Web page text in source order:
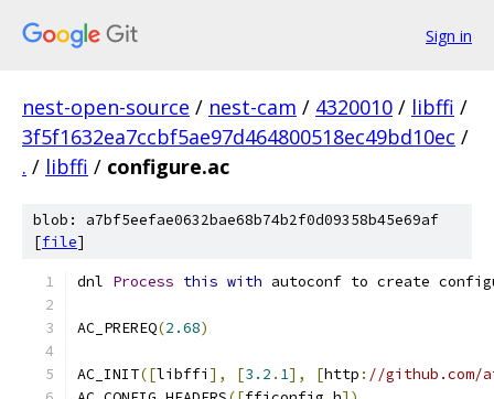
Sign in
nest-open-source / nest-cam / 4320010 / libffi /
3f5f1632ea7ccbf5ae97d464800518ec49bd10ec /
. / libffi / configure.ac
blob: a7bf5eefae0632bae68b74b2f0d09358b45e69af
[file]
dnl Process this with autoconf to create
AC_PREREQ(2.68)
AC_INIT([libffi ], [3.2 . 1], [http : //